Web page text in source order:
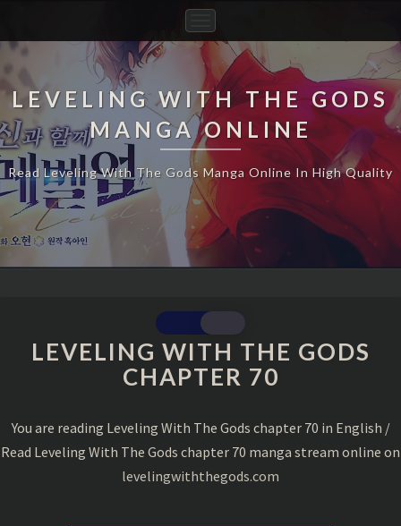
Navigation
LEVELING WITH THE GODS
MANGA ONLINE
Read Leveling With The Gods Manga Online In High Quality
LEVELING
WITH
THE
GODS
70
LEVELING WITH THE GODS
CHAPTER 70
You are reading Leveling With The Gods chapter 70 in English /
Read Leveling With The Gods chapter 70 manga stream online on
levelingwiththegods.com